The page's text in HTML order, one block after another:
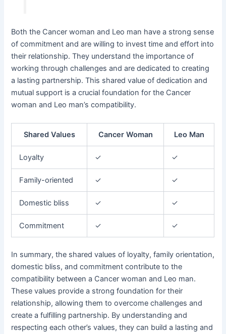
Both the Cancer woman and Leo man have a strong sense
of commitment and are willing to invest time and effort into
their relationship. They understand the importance of
working through challenges and are dedicated to creating
a lasting partnership. This shared value of dedication and
mutual support is a crucial foundation for the Cancer
woman and Leo man’s compatibility.
Shared Values Cancer Woman Leo Man
Loyalty ✓ ✓
Family-oriented ✓ ✓
Domestic bliss ✓ ✓
Commitment ✓ ✓
In summary, the shared values of loyalty, family orientation,
domestic bliss, and commitment contribute to the
compatibility between a Cancer woman and Leo man.
These values provide a strong foundation for their
relationship, allowing them to overcome challenges and
create a fulfilling partnership. By understanding and
respecting each other’s values, they can build a lasting and